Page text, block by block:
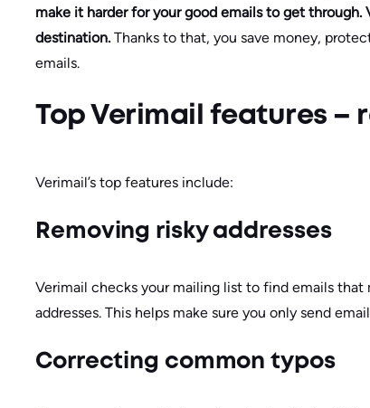
make it harder for your good emails to get
destination. Thanks to that, you save money,
emails.
Top Verimail features –
Verimail’s top features include:
Removing risky addresses
Verimail checks your mailing list to find emails
addresses. This helps make sure you only send
Correcting common typos